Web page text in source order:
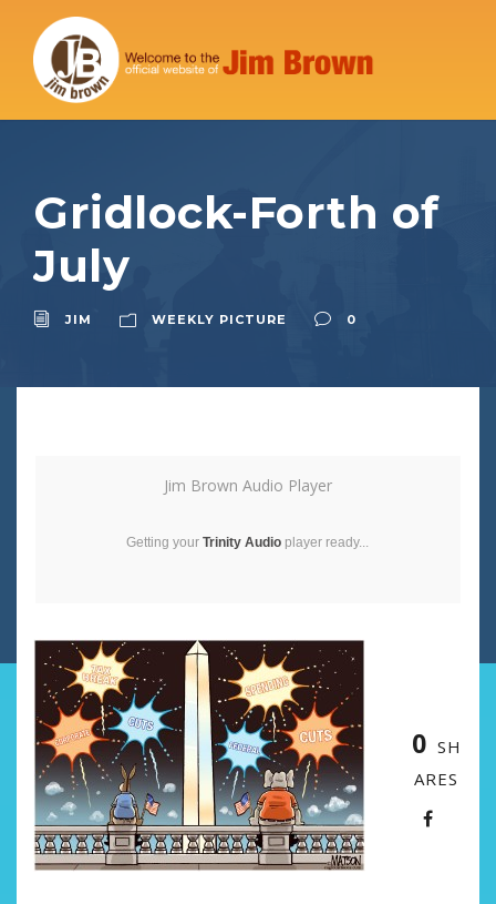
Gridlock-Forth of
July
JIM WEEKLY PICTURE 0
Jim Brown Audio Player
Getting your Trinity Audio player ready...
0 SH
ARES